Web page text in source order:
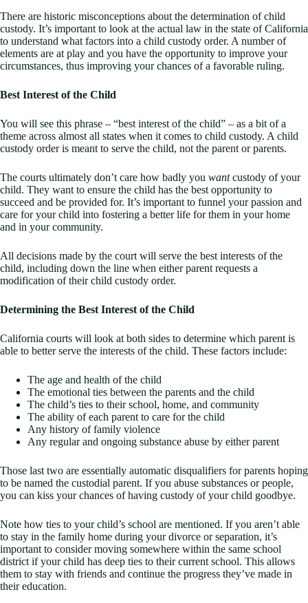
There are historic misconceptions about the determination of child
custody. It’s important to look at the actual law in the state of California
to understand what factors into a child custody order. A number of
elements are at play and you have the opportunity to improve your
circumstances, thus improving your chances of a favorable ruling.
Best Interest of the Child
You will see this phrase – “best interest of the child” – as a bit of a
theme across almost all states when it comes to child custody. A child
custody order is meant to serve the child, not the parent or parents.
The courts ultimately don’t care how badly you wantcustody of your
child. They want to ensure the child has the best opportunity to
succeed and be provided for. It’s important to funnel your passion and
care for your child into fostering a better life for them in your home
and in your community.
All decisions made by the court will serve the best interests of the
child, including down the line when either parent requests a
modification of their child custody order.
Determining the Best Interest of the Child
California courts will look at both sides to determine which parent is
able to better serve the interests of the child. These factors include:
The age and health of the child
The emotional ties between the parents and the child
The child’s ties to their school, home, and community
The ability of each parent to care for the child
Any history of family violence
Any regular and ongoing substance abuse by either parent
Those last two are essentially automatic disqualifiers for parents hoping
to be named the custodial parent. If you abuse substances or people,
you can kiss your chances of having custody of your child goodbye.
Note how ties to your child’s school are mentioned. If you aren’t able
to stay in the family home during your divorce or separation, it’s
important to consider moving somewhere within the same school
district if your child has deep ties to their current school. This allows
them to stay with friends and continue the progress they’ve made in
their education.